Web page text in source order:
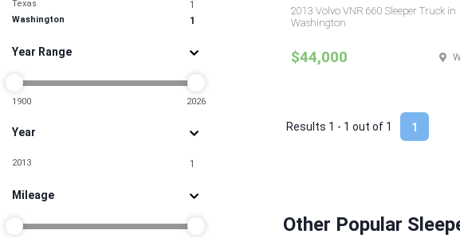
Texas 1
Washington 1
Year Range
1900 2026
Year
2013 1
Mileage
2013 Volvo VNR 660 Sleeper Truck in
Washington
$44,000
1
Results 1 - 1 out of 1
Other Popular